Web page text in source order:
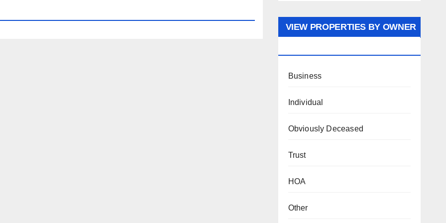
VIEW PROPERTIES BY OWNER
Business
Individual
Obviously Deceased
Trust
HOA
Other